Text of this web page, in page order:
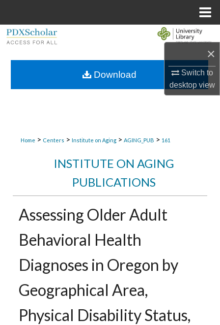
×
Switch to
desktopview
Browse Collections
Home > Centers > Institute on Aging > AGING_PUB > 161
INSTITUTE ON AGING
PUBLICATIONS
Assessing Older Adult
Behavioral Health
Diagnoses in Oregon by
Geographical Area,
Physical Disability Status,
Download